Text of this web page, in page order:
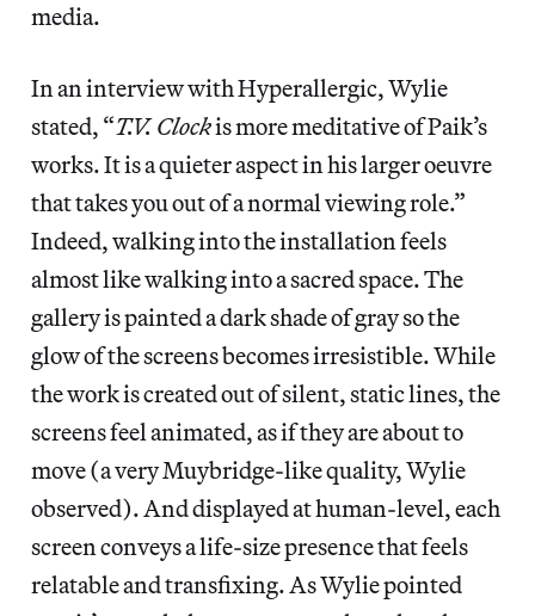
media.
In an interview with Hyperallergic, Wylie
stated, “T.V. Clockis more meditative of Paik’s
works. It is a quieter aspect in his larger oeuvre
that takes you out of a normal viewing role.”
Indeed, walking into the installation feels
almost like walking into a sacred space. The
gallery is painted a dark shade of gray so the
glow of the screens becomes irresistible. While
the work is created out of silent, static lines, the
screens feel animated, as if they are about to
move (a very Muybridge-like quality, Wylie
observed). And displayed at human-level, each
screen conveys a life-size presence that feels
relatable and transfixing. As Wylie pointed